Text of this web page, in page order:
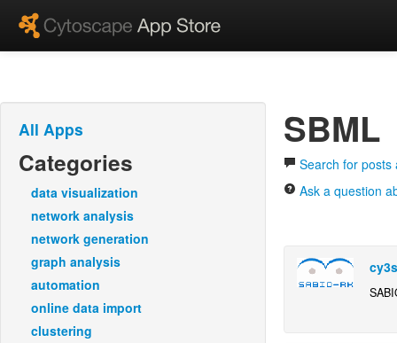
All Apps
Categories
data visualization
network analysis
network generation
graph analysis
automation
online data import
clustering
SBML
Search for
Ask a question